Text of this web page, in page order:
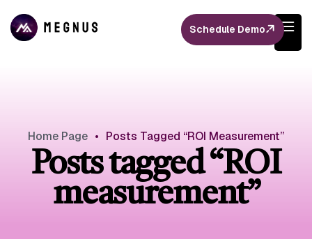
Schedule Demo
Home Page • Posts Tagged “ROI Measurement”
Posts tagged “ROI
measurement”